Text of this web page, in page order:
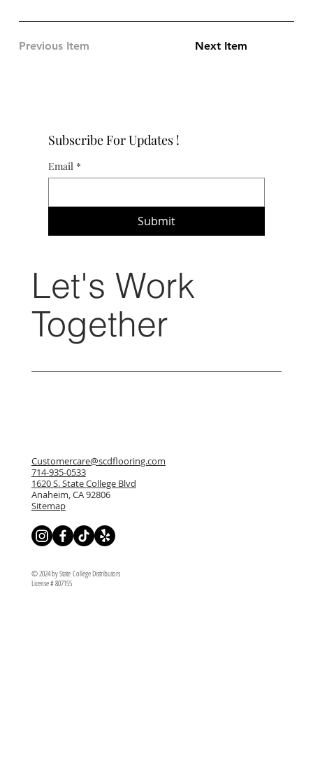
Previous Item Next Item
Subscribe For Updates !
Email *
Submit
Let's Work
Together
Customercare@scdflooring.com
714-935-0533
1620 S. State College Blvd
Anaheim, CA 92806
Sitemap
© 2024 by State College Distributors
License # 807155